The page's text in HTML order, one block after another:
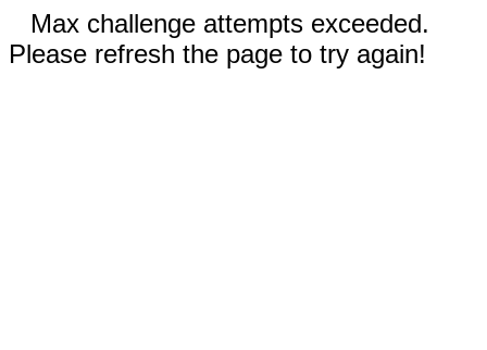
Max challenge attempts exceeded.
Please refresh the page to try again!